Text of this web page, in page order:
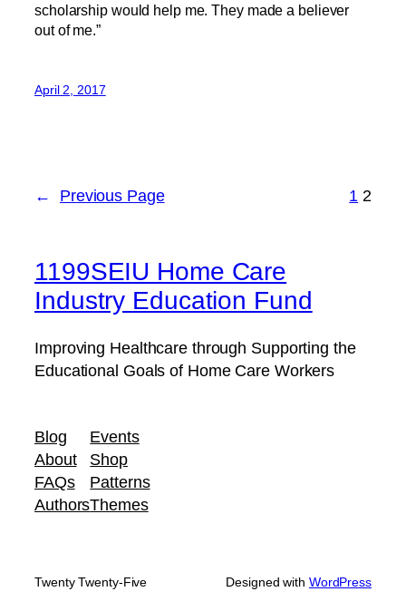
scholarship would help me. They made a believer
out of me.”
April 2, 2017
← Previous Page 1 2
1199SEIU Home Care
Industry Education Fund
Improving Healthcare through Supporting the
Educational Goals of Home Care Workers
Blog
About
FAQs
Authors
Events
Shop
Patterns
Themes
Twenty Twenty-Five Designed with WordPress